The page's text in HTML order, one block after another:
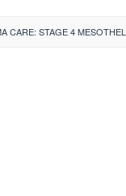
CARE: STAGE 4